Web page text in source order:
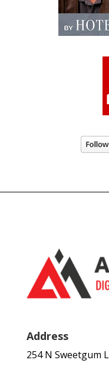
Address
254 N Sweetgum